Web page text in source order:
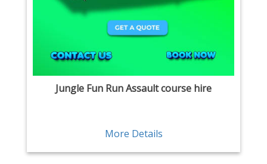
Jungle Fun Run Assault course hire
More Details